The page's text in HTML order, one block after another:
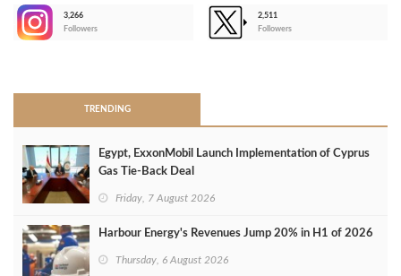
3,266
Followers
2,511
Followers
TRENDING
Egypt, ExxonMobil Launch Implementation of Cyprus
Gas Tie-Back Deal
Friday, 7 August 2026
Harbour Energy's Revenues Jump 20% in H1 of 2026
Thursday, 6 August 2026